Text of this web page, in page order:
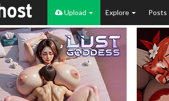
Upload Explore Posts